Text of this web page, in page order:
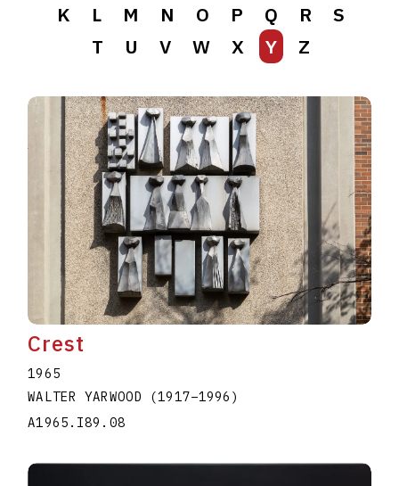
K
L M N O P Q R
S
T
U V W X Y Z
Crest
1965
WALTER YARWOOD
(1917–1996 )
A1965.I89.08